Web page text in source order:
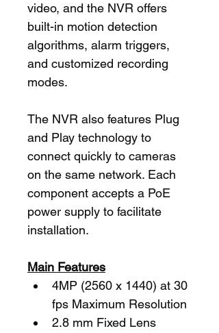
video, and the NVR offers
built-in motion detection
algorithms, alarm triggers,
and customized recording
modes.
The NVR also features Plug
and Play technology to
connect quickly to cameras
on the same network. Each
component accepts a PoE
power supply to facilitate
installation.
Main Features
4MP (2560 x 1440) at 30
fps Maximum Resolution
2.8 mm Fixed Lens